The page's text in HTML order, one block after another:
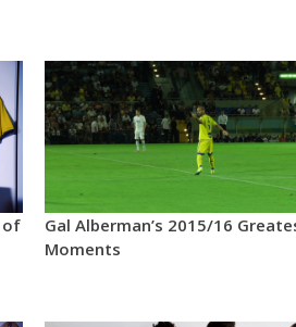
of
Gal Alberman’s 2015/16
Moments